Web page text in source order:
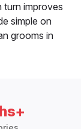
improves
simple on
grooms in